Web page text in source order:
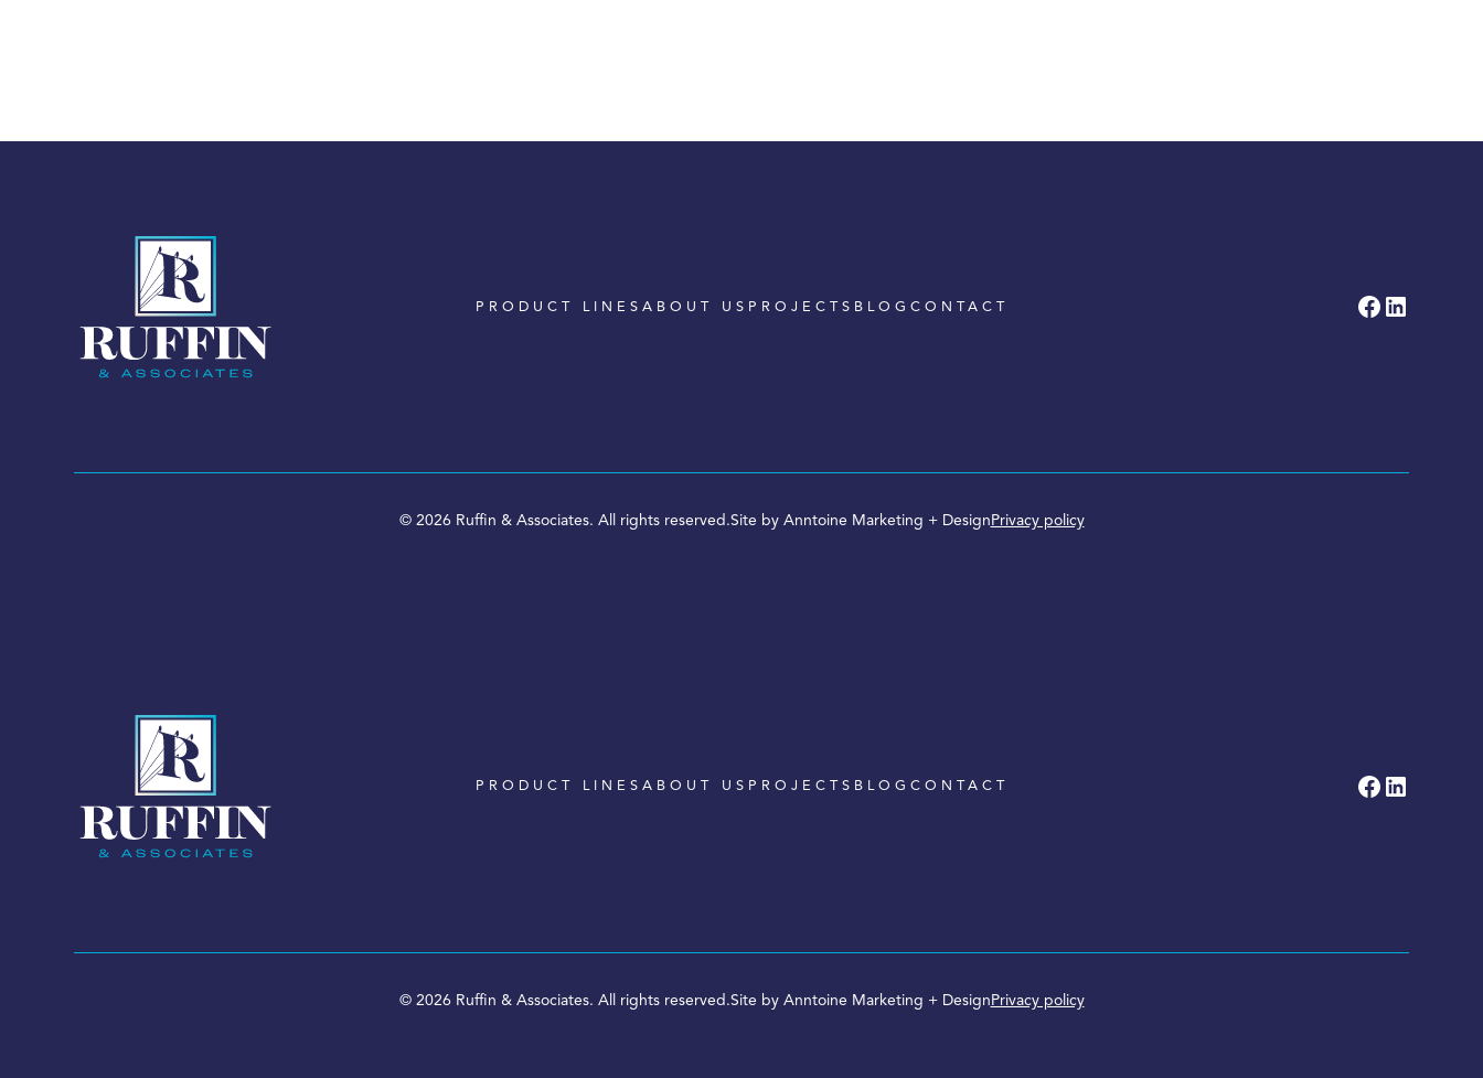
PRODUCT LINES ABOUT US PROJECTS BLOG CONTACT
© 2026 Ruffin & Associates. All rights reserved.Site by Anntoine Marketing + DesignPrivacy policy
PRODUCT LINES ABOUT US PROJECTS BLOG CONTACT
© 2026 Ruffin & Associates. All rights reserved.Site by Anntoine Marketing + DesignPrivacy policy